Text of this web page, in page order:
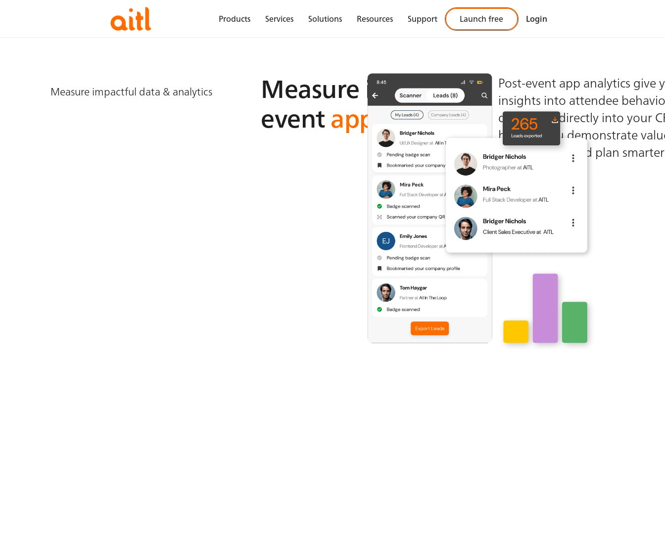
Products Services Solutions Resources Support Launch free Login
Measure impactful data & analytics Measure insightful
eventapp analytics
Post-event app analytics give
insights into attendee
data feeds directly into your
helping you demonstrate
stakeholders and plan
future events.